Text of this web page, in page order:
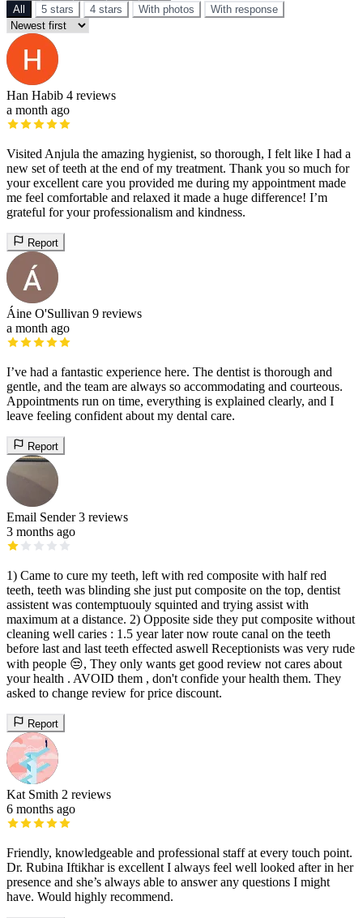
All
5 stars 4 stars With photos With response
Han Habib 4 reviews
a month ago
Visited Anjula the amazing hygienist, so thorough, I felt like I had a
new set of teeth at the end of my treatment. Thank you so much for
your excellent care you provided me during my appointment made
me feel comfortable and relaxed it made a huge difference! I’m
grateful for your professionalism and kindness.
Report
Áine O'Sullivan 9 reviews
a month ago
I’ve had a fantastic experience here. The dentist is thorough and
gentle, and the team are always so accommodating and courteous.
Appointments run on time, everything is explained clearly, and I
leave feeling confident about my dental care.
Report
Email Sender 3 reviews
3 months ago
1) Came to cure my teeth, left with red composite with half red
teeth, teeth was blinding she just put composite on the top, dentist
assistent was contemptuouly squinted and trying assist with
maximum at a distance. 2) Opposite side they put composite without
cleaning well caries : 1.5 year later now route canal on the teeth
before last and last teeth effected aswell Receptionists was very rude
with people 😒, They only wants get good review not cares about
your health . AVOID them , don't confide your health them. They
asked to change review for price discount.
Report
Kat Smith 2 reviews
6 months ago
Friendly, knowledgeable and professional staff at every touch point.
Dr. Rubina Iftikhar is excellent I always feel well looked after in her
presence and she’s always able to answer any questions I might
have. Would highly recommend.